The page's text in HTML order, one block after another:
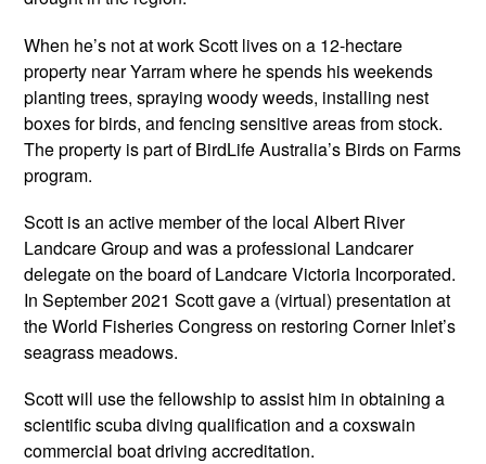
When he’s not at work Scott lives on a 12-hectare
property near Yarram where he spends his weekends
planting trees, spraying woody weeds, installing nest
boxes for birds, and fencing sensitive areas from stock.
The property is part of BirdLife Australia’s Birds on Farms
program.
Scott is an active member of the local Albert River
Landcare Group and was a professional Landcarer
delegate on the board of Landcare Victoria Incorporated.
In September 2021 Scott gave a (virtual) presentation at
the World Fisheries Congress on restoring Corner Inlet’s
seagrass meadows.
Scott will use the fellowship to assist him in obtaining a
scientific scuba diving qualification and a coxswain
commercial boat driving accreditation.